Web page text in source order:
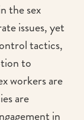
the sex
issues, yet
tactics,
to
workers are
are
in